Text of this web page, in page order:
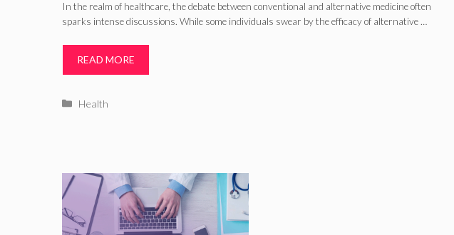
In the realm of healthcare, the debate between conventional and alternative medicine often
sparks intense discussions. While some individuals swear by the efficacy of alternative …
READ MORE
Categories
Health